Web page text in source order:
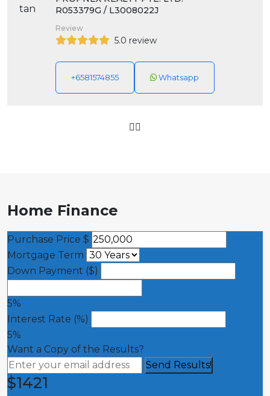
R053379G / L3008022J
Review
5.0 review
+6581574855 Whatsapp
Home Finance
Purchase Price $
Mortgage Term
Down Payment ($)
5%
Interest Rate (%)
5%
Want a Copy of the Results?
$1421